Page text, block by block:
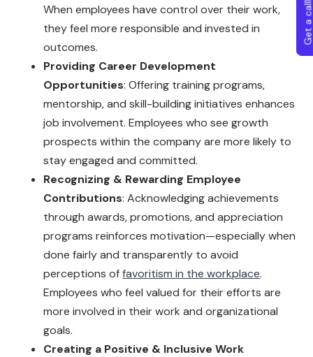
When employees have control over their work,
they feel more responsible and invested in
outcomes.
Providing Career Development
Opportunities: Offering training programs,
mentorship, and skill-building initiatives enhances
job involvement. Employees who see growth
prospects within the company are more likely to
stay engaged and committed.
Recognizing & Rewarding Employee
Contributions: Acknowledging achievements
through awards, promotions, and appreciation
programs reinforces motivation—especially when
done fairly and transparently to avoid
perceptions offavoritism in the workplace.
Employees who feel valued for their efforts are
more involved in their work and organizational
goals.
Creating a Positive & Inclusive Work